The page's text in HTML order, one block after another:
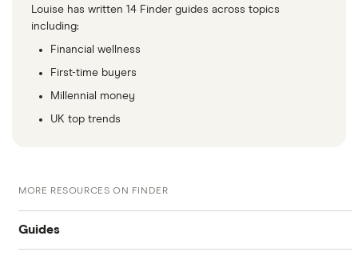
Louise has written 14 Finder guides across topics
including:
Financial wellness
First-time buyers
Millennial money
UK top trends
MORE RESOURCES ON FINDER
Guides